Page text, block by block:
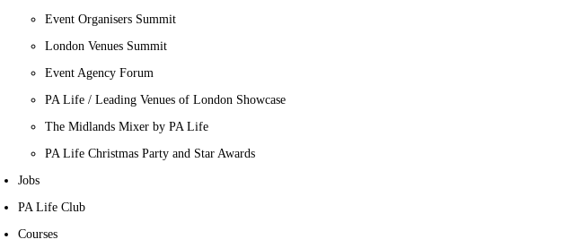
Event Organisers Summit
London Venues Summit
Event Agency Forum
PA Life / Leading Venues of London Showcase
The Midlands Mixer by PA Life
PA Life Christmas Party and Star Awards
Jobs
PA Life Club
Courses